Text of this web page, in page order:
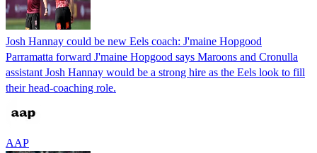
Josh Hannay could be new Eels coach: J'maine Hopgood
Parramatta forward J'maine Hopgood says Maroons and Cronulla
assistant Josh Hannay would be a strong hire as the Eels look to fill
their head-coaching role.
AAP